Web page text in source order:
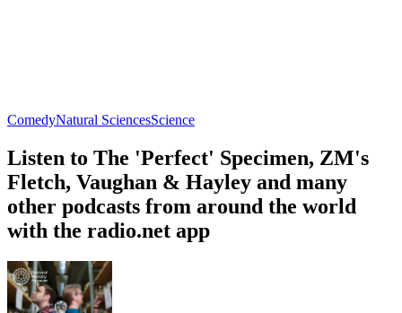
ComedyNatural SciencesScience
Listen to The 'Perfect' Specimen, ZM's
Fletch, Vaughan & Hayley and many
other podcasts from around the world
with the radio.net app